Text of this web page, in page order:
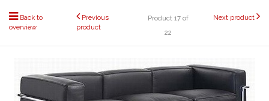
Back to
overview
Previous
product
Product 17 of
22
Next product